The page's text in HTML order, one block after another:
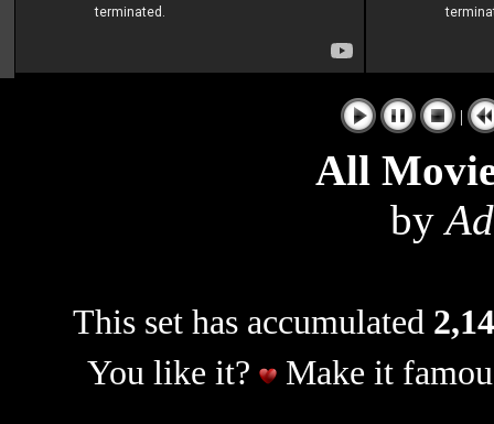
|
All
by
This set has accumulated
You like it?
Make it